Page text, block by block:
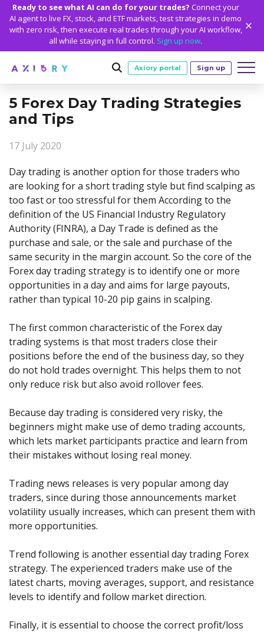
Ready to see what AI can do for your trades? Connect your
AI agent to live FX, stock, and ETF markets, test strategies in demo
with zero risk, then execute real trades through your AI workflow,
all while staying in full control. Sign up now.
Trading
MARKETS
Clash CFDs
Soft Commodities CFDs
NEW
Forex
Gold and Metals
CFD Indices
CFD Stocks
Exchange Stocks
Exchange ETFs
TRADING CONDITIONS
Funding Methods
Trading Specs
Leverage
Negative Balance Protection
Calculators
Trading Statistics
TRADING ACCOUNTS
Axiory Wallet NEW
Compare Accounts
Corporate Accounts
Demo Account
Islamic Accounts
MT5 Alpha
Zero Account
GETTING STARTED
Open a Live Account
Smart and Fast Verification
PLATFORMS
Compare Platforms
MetaTrader 4
MetaTrader 5
cTrader
Axiory App
NEW
TRADING TOOLS
Strike Indicator
Custom Indicators
Economic Calendar
Trading Signals
PLATFORM TOOLS
MetaTrader Historical Data
MT4 Custom Indicators
MT4 Installation Guide
MT5 Installation Guide
cTrader Installation Guide
Education
EDUCATION
Axiory Trading Academy
Blog
Metals Trading Series
NEW
Soft Commodities Series NEW
How to
ANALYTICS
Daily Market News
Daily Technical Analysis
Stock of the Day
Traders Edge
Weekly Market Pulse
About
WHY AXIORY
Advantages
License and Registration
Transparency and Safety
Global Awards
WHO WE ARE
Who We Are
The Axiory Team
Company News
Legal Documents
Contact Us
Partnerships
Русский
Español
ไทย
日本語 Open Live Account
Try Demo
Trading is Risky.
Axiory portal Sign up
5 Forex Day Trading Strategies
and Tips
17 July 2020
Day trading is another option for those traders who
are looking for a short trading style but find scalping as
too fast or too stressful for them According to the
definition of the US Financial Industry Regulatory
Authority (FINRA), a Day Trade is defined as the
purchase and sale, or the sale and purchase of the
same security in the margin account. So the core of the
Forex day trading strategy is to identify one or more
opportunities in a day and aims for large payouts,
rather than typical 10-20 pip gains in scalping.
The first common characteristic of the Forex day
trading systems is that most traders close their
positions before the end of the business day, so they
do not hold trades overnight. This helps them to not
only reduce risk but also avoid rollover fees.
Because day trading is considered very risky, the
beginners might make use of demo trading accounts,
which lets market participants practice and learn from
their mistakes without losing real money.
Trading news releases is very popular among day
traders, since during those announcements market
volatility usually increases, which can present them with
more opportunities.
Trend following is another essential day trading Forex
strategy. The experienced traders make use of the
latest charts, moving averages, support, and resistance
levels to identify and follow market direction.
Finally, it is essential to choose the correct profit/loss